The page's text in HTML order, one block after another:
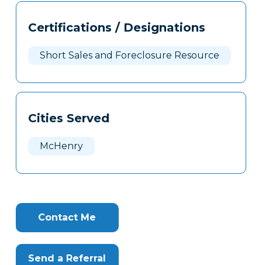
Tags
Clone
Certifications / Designations
Short Sales and Foreclosure Resource
Cities Served
McHenry
Contact Me
Send a Referral